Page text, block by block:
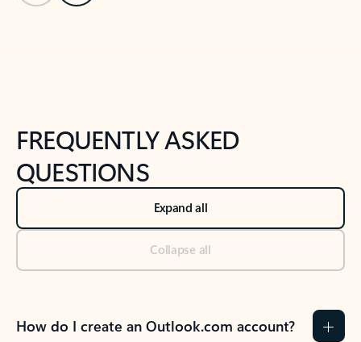
FREQUENTLY ASKED
QUESTIONS
Expand all
Collapse all
How do I create an Outlook.com account?